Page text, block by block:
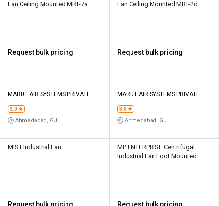
Fan Ceiling Mounted MRT-7a
Request bulk pricing
MARUT AIR SYSTEMS PRIVATE
3.0
Ahmedabad, GJ
Fan Ceiling Mounted MRT-2d
Request bulk pricing
MARUT AIR SYSTEMS PRIVATE
3.0
Ahmedabad, GJ
MIST Industrial Fan
Request bulk pricing
MP ENTERPRISE Centrifugal
Industrial Fan Foot Mounted
Request bulk pricing